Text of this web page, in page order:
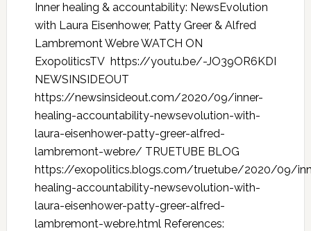
Inner healing & accountability: NewsEvolution
with Laura Eisenhower, Patty Greer & Alfred
Lambremont Webre WATCH ON
ExopoliticsTV https://youtu.be/-JO39OR6KDI
NEWSINSIDEOUT
https://newsinsideout.com/2020/09/inner-
healing-accountability-newsevolution-with-
laura-eisenhower-patty-greer-alfred-
lambremont-webre/ TRUETUBE BLOG
https://exopolitics.blogs.com/truetube/2020/09/
healing-accountability-newsevolution-with-
laura-eisenhower-patty-greer-alfred-
lambremont-webre.html References: